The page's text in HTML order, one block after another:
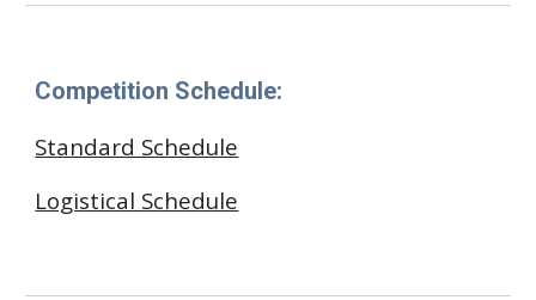
Competition Schedule:
Standard Schedule
Logistical Schedule